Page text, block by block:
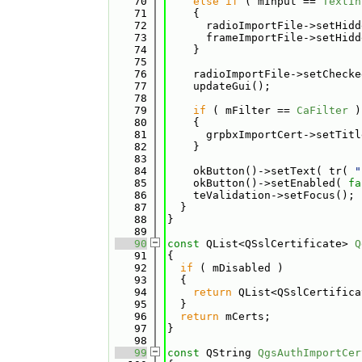
   71
    {
   72
radioImportFile-
   73
frameImportFile-
   74
    }
   75
   76
radioImportFile-
   77
    updateGui();
   78
   79
if ( mFilter == CaFilter )
   80
    {
   81
grpbxImportCert-
   82
    }
   83
   84
    okButton()->setText( tr(
   85
    okButton()->setEnabled(
   86
    teValidation->setFocus();
   87
  }
   88
}
   89
   90
const QList<QSslCertificate>
   91
{
   92
if ( mDisabled )
   93
  {
   94
return
   95
  }
   96
return mCerts;
   97
}
   98
   99
const QString